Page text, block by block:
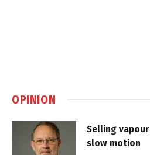
OPINION
Selling
slow motion